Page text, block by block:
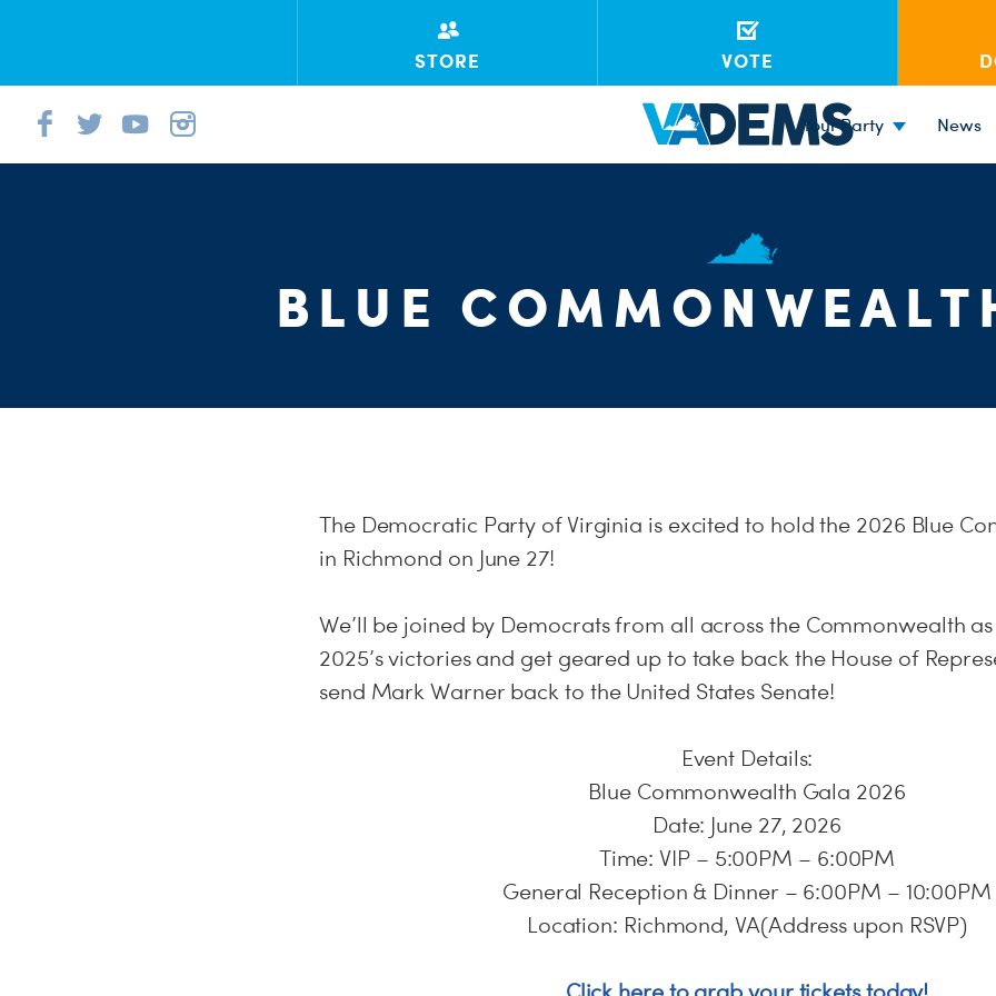
STORE VOTE
Your Party News
BLUE
The Democratic Party of Virginia is excited to hold the 2026 Blue
in Richmond on June 27!
We’ll be joined by Democrats from all across the Commonwealth
2025’s victories and get geared up to take back the House of
send Mark Warner back to the United States Senate!
Event Details:
Blue Commonwealth Gala 2026
Date: June 27, 2026
Time: VIP – 5:00PM – 6:00PM
General Reception & Dinner – 6:00PM – 10:00PM
Location: Richmond, VA(Address upon RSVP)